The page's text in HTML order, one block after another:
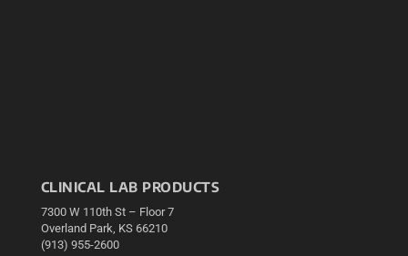
CLINICAL LAB PRODUCTS
7300 W 110th St – Floor 7
Overland Park, KS 66210
(913) 955-2600